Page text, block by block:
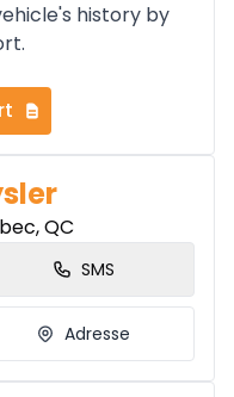
history by
QC
SMS
Adresse